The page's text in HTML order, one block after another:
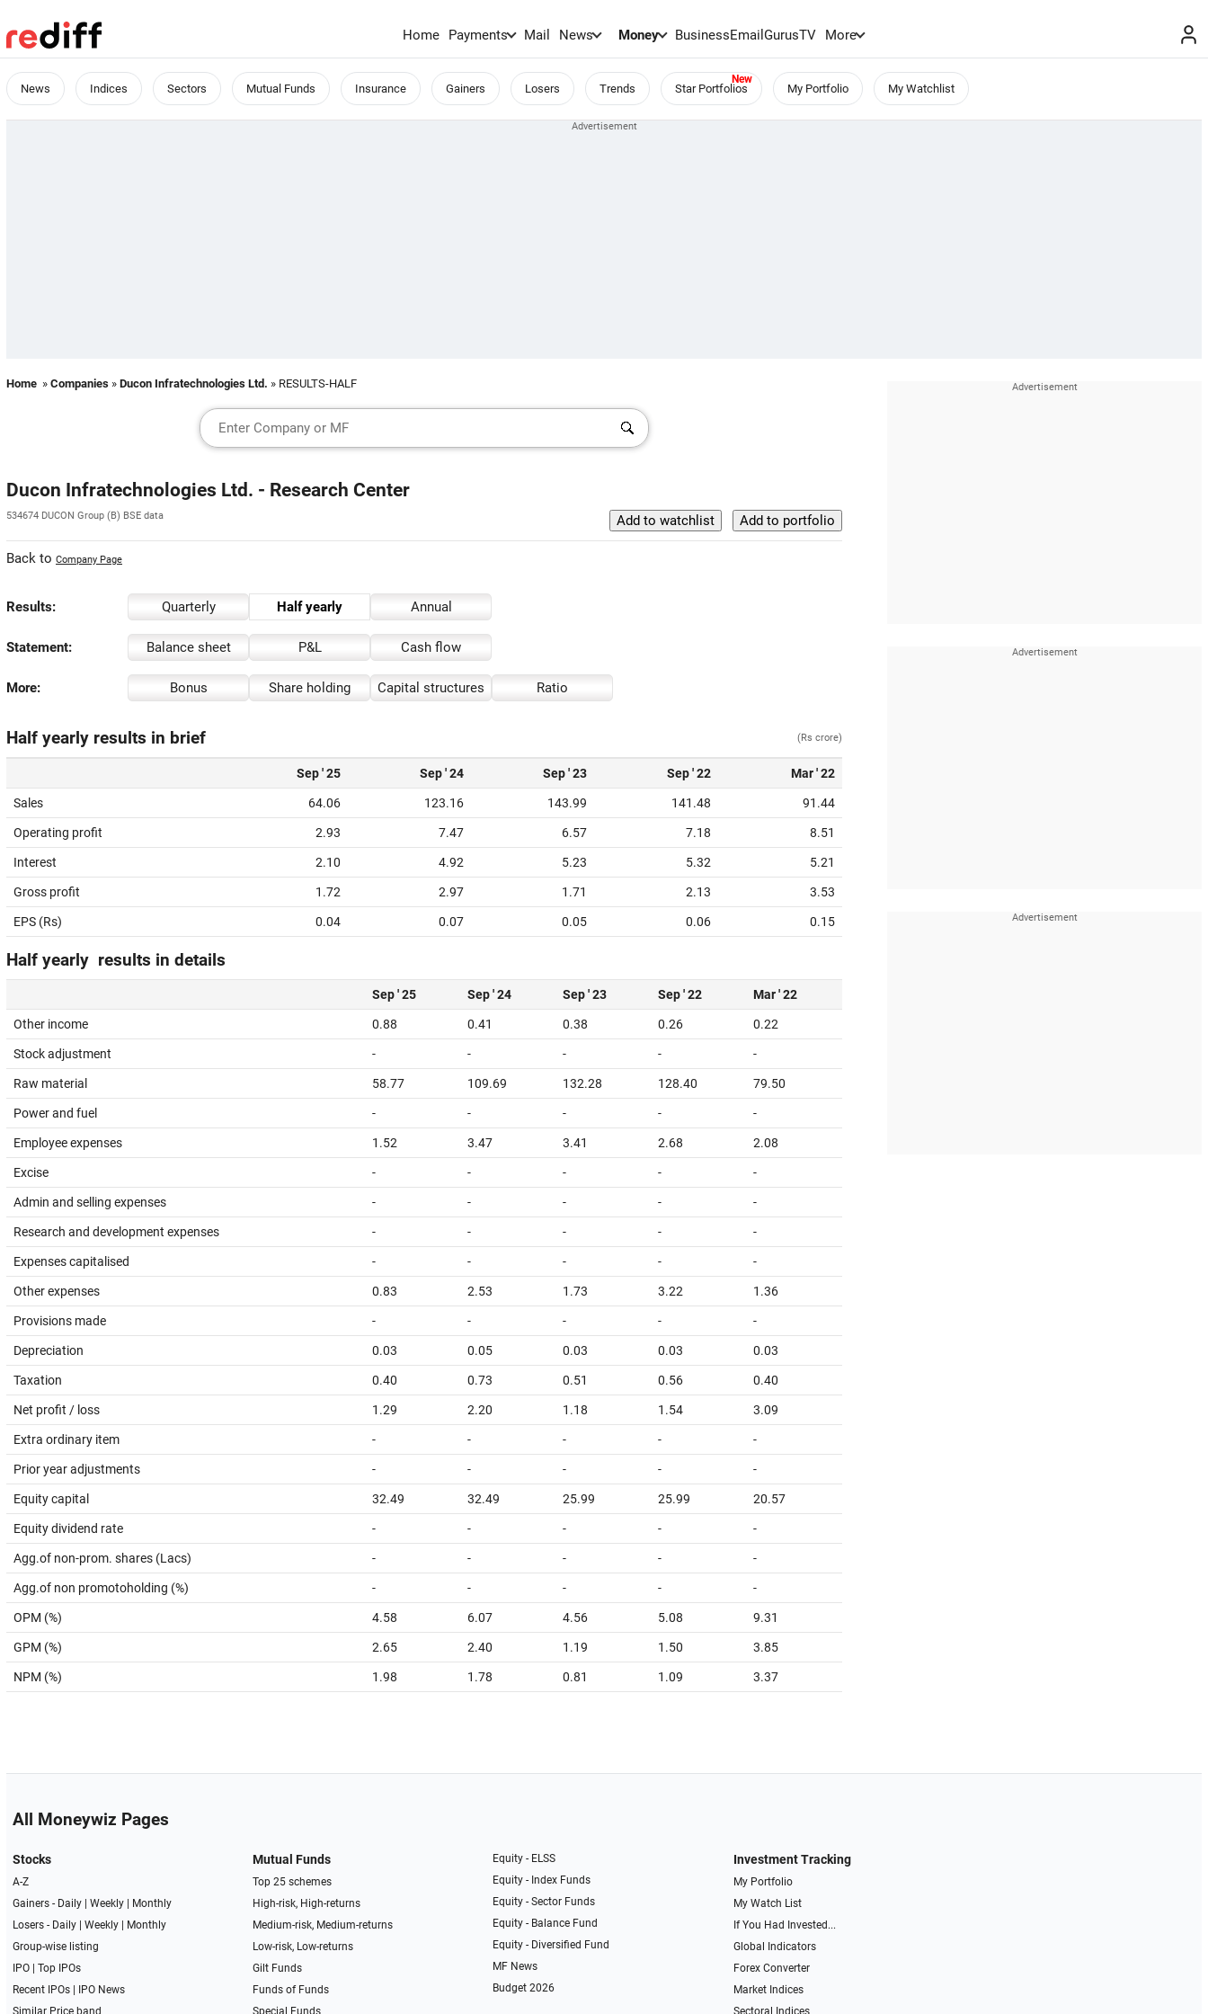
Home Payments Mail News Money BusinessEmailGurusTV More
News Indices Sectors Mutual Funds Insurance Gainers Losers Trends Star Portfolios My Portfolio My Watchlist
Home » Companies » Ducon Infratechnologies Ltd. » RESULTS-HALF
Ducon Infratechnologies Ltd. - Research Center
534674 DUCON Group (B) BSE data
Back to Company Page
Results: Quarterly Half yearly Annual
Statement: Balance sheet P&L Cash flow
More: Bonus Share holding Capital structures Ratio
Half yearly results in brief (Rs crore)
Sep ' 25 Sep ' 24 Sep ' 23 Sep ' 22 Mar ' 22
Sales 64.06 123.16 143.99 141.48 91.44
Operating profit 2.93 7.47 6.57 7.18 8.51
Interest 2.10 4.92 5.23 5.32 5.21
Gross profit 1.72 2.97 1.71 2.13 3.53
EPS (Rs) 0.04 0.07 0.05 0.06 0.15
Half yearly results in details
Sep ' 25 Sep ' 24 Sep ' 23 Sep ' 22 Mar ' 22
Other income 0.88 0.41 0.38 0.26 0.22
Stock adjustment - - - - -
Raw material 58.77 109.69 132.28 128.40 79.50
Power and fuel - - - - -
Employee expenses 1.52 3.47 3.41 2.68 2.08
Excise - - - - -
Admin and selling expenses - - - - -
Research and development expenses - - - - -
Expenses capitalised - - - - -
Other expenses 0.83 2.53 1.73 3.22 1.36
Provisions made - - - - -
Depreciation 0.03 0.05 0.03 0.03 0.03
Taxation 0.40 0.73 0.51 0.56 0.40
Net profit / loss 1.29 2.20 1.18 1.54 3.09
Extra ordinary item - - - - -
Prior year adjustments - - - - -
Equity capital 32.49 32.49 25.99 25.99 20.57
Equity dividend rate - - - - -
Agg.of non-prom. shares (Lacs) - - - - -
Agg.of non promotoholding (%) - - - - -
OPM (%) 4.58 6.07 4.56 5.08 9.31
GPM (%) 2.65 2.40 1.19 1.50 3.85
NPM (%) 1.98 1.78 0.81 1.09 3.37
All Moneywiz Pages
Stocks
A-Z
Gainers - Daily| Weekly|
Monthly
Losers - Daily| Weekly|
Monthly
Group-wise listing
IPO| Top IPOs
Recent IPOs|
IPO News
Similar Price band
Mutual Funds
Top 25 schemes
High-risk, High-returns
Medium-risk, Medium-returns
Low-risk, Low-returns
Gilt Funds
Funds of Funds
Special Funds
Equity - ELSS
Equity - Index Funds
Equity - Sector Funds
Equity - Balance Fund
Equity - Diversified Fund
MF News
Budget 2026
Investment Tracking
My Portfolio
My Watch List
If You Had Invested...
Global Indicators
Forex Converter
Market Indices
Sectoral Indices